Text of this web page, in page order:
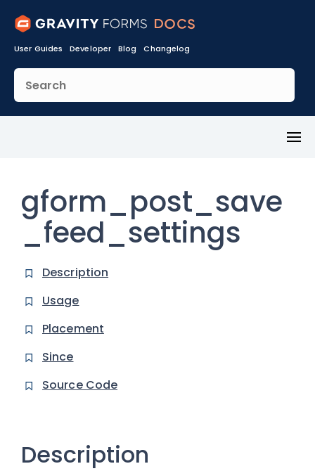
User Guides Developer Blog Changelog
gform_post_save
_feed_settings
Description
Usage
Placement
Since
Source Code
Description